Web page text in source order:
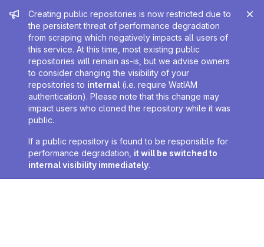
Admin message
Creating public repositories is now restricted due to
the persistent threat of performance degradation
from scraping which negatively impacts all users of
this service. At this time, most existing public
repositories will remain as-is, but we advise owners
to consider changing the visibility of your
repositories to internal (i.e. require WatIAM
authentication). Please note that this change may
impact users who cloned the repository while it was
public.
If a public repository is found to be responsible for
performance degradation, it will be switched to
internal visibility immediately.